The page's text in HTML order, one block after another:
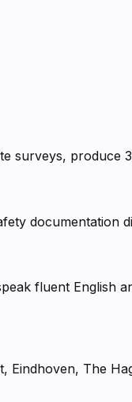
surveys, produce
documentation
fluent English
The